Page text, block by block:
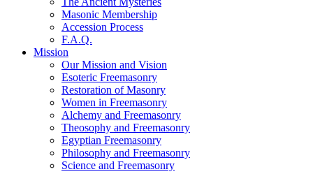
Masonic Membership
Accession Process
F.A.Q.
Mission
Our Mission and Vision
Esoteric Freemasonry
Restoration of Masonry
Women in Freemasonry
Alchemy and Freemasonry
Theosophy and Freemasonry
Egyptian Freemasonry
Philosophy and Freemasonry
Science and Freemasonry